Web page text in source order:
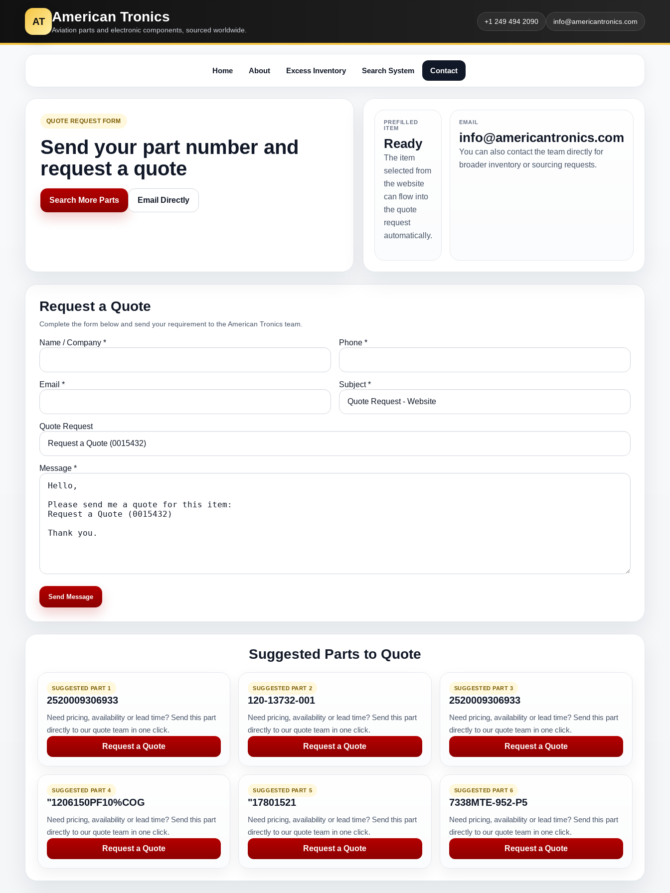
AT American Tronics
Aviation parts and electronic components, sourced worldwide.
+1 249 494 2090 info@americantronics.com
Home About Excess Inventory Search System Contact
QUOTE REQUEST FORM
Send your part number and
request a quote
Search More Parts Email Directly
PREFILLED
ITEM
Ready
The item
selected from
the website
can flow into
the quote
request
automatically.
EMAIL
info@americantronics.com
You can also contact the team directly for
broader inventory or sourcing requests.
Request a Quote
Complete the form below and send your requirement to the American Tronics team.
Name / Company * Phone *
Email * Subject *
Quote Request
Message *
Send Message
Suggested Parts to Quote
SUGGESTED PART 1
2520009306933
Need pricing, availability or lead time? Send this part
directly to our quote team in one click.
Request a Quote
SUGGESTED PART 2
120-13732-001
Need pricing, availability or lead time? Send this part
directly to our quote team in one click.
Request a Quote
SUGGESTED PART 3
2520009306933
Need pricing, availability or lead time? Send this part
directly to our quote team in one click.
Request a Quote
SUGGESTED PART 4
"1206150PF10%COG
Need pricing, availability or lead time? Send this part
directly to our quote team in one click.
Request a Quote
SUGGESTED PART 5
"17801521
Need pricing, availability or lead time? Send this part
directly to our quote team in one click.
Request a Quote
SUGGESTED PART 6
7338MTE-952-P5
Need pricing, availability or lead time? Send this part
directly to our quote team in one click.
Request a Quote